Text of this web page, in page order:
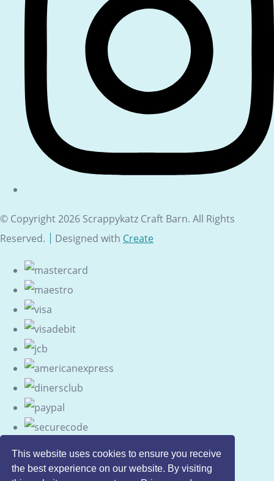
This website uses cookies to ensure you receive
the best experience on our website. By visiting
© Copyright 2026 Scrappykatz Craft Barn. All Rights
Reserved.
Designed with Create